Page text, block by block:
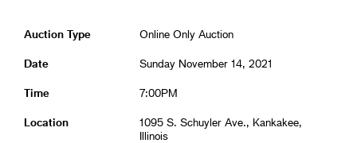
Auction Type Online Only Auction
Date Sunday November 14, 2021
Time 7:00PM
Location
1095 S. Schuyler Ave., Kankakee,
Illinois